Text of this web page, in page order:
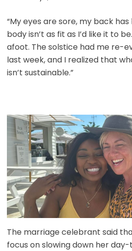
“My eyes are sore, my back
body isn’t as fit as I’d like it to
afoot. The solstice had me re-
last week, and I realized that
isn’t sustainable.”
The marriage celebrant said
focus on slowing down her